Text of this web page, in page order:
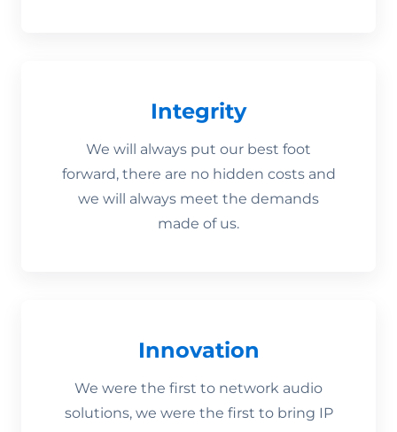
Integrity
We will always put our best foot
forward, there are no hidden costs and
we will always meet the demands
made of us.
Innovation
We were the first to network audio
solutions, we were the first to bring IP